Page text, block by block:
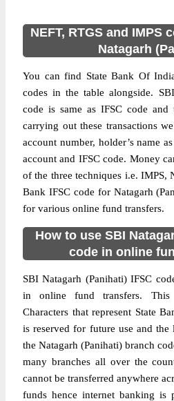
NEFT, RTGS and IMPS
Natagarh
You can find State Bank Of
codes in the table alongside.
code is same as IFSC code
carrying out these transactions
account number, holder’s name
account and IFSC code. Money
of the three techniques i.e. IMPS,
Bank IFSC code for Natagarh
for various online fund transfers.
How to use SBI
code in online
SBI Natagarh (Panihati) IFSC
in online fund transfers.
Characters that represent State
is reserved for future use and the
the Natagarh (Panihati) branch
many branches all over the
cannot be transferred anywhere
funds hence internet banking is